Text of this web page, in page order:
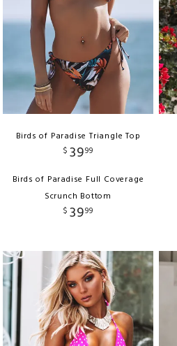
Birds of Paradise Triangle Top
$ 3999
Birds of Paradise Full Coverage
Scrunch Bottom
$ 3999